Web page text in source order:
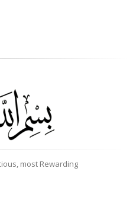
most Rewarding